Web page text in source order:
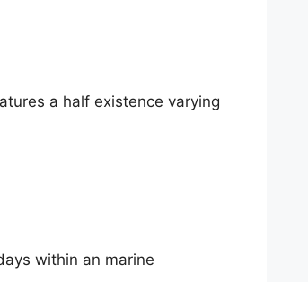
a half existence varying
within an marine